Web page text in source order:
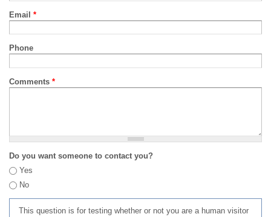
Email *
Phone
Comments *
Do you want someone to contact you?
Yes
No
This question is for testing whether or not you are a human visitor